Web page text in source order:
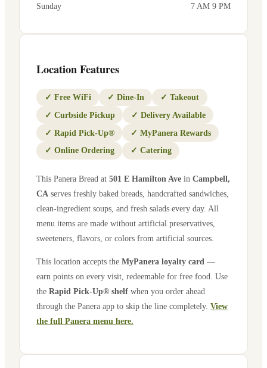
Sunday 7 AM 9 PM
Location Features
✓ Free WiFi ✓ Dine-In ✓ Takeout
✓ Curbside Pickup ✓ Delivery Available
✓ Rapid Pick-Up® ✓ MyPanera Rewards
✓ Online Ordering ✓ Catering
This Panera Bread at 501 E Hamilton Ave in Campbell,
CA serves freshly baked breads, handcrafted sandwiches,
clean-ingredient soups, and fresh salads every day. All
menu items are made without artificial preservatives,
sweeteners, flavors, or colors from artificial sources.
This location accepts the MyPanera loyalty card —
earn points on every visit, redeemable for free food. Use
the Rapid Pick-Up® shelf when you order ahead
through the Panera app to skip the line completely. View
the full Panera menu here.